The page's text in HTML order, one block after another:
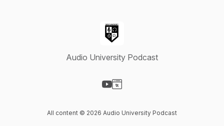
Audio University Podcast
All content © 2026 Audio University Podcast